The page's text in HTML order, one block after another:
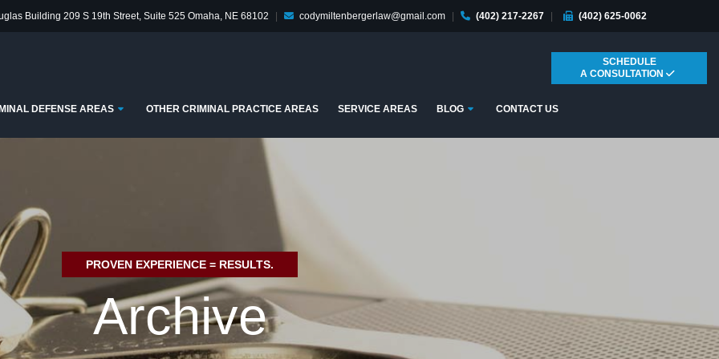
Building 209 S 19th Street, Suite 525 Omaha, NE 68102 | codymiltenbergerlaw@gmail.com | (402) 217-2267 | (402) 625-0062
DEFENSE AREAS Submenu
OTHER CRIMINAL PRACTICE AREAS SERVICE AREAS BLOG Submenu
CONTACT US
SCHEDULE
A CONSULTATION
PROVEN EXPERIENCE = RESULTS.
Archive